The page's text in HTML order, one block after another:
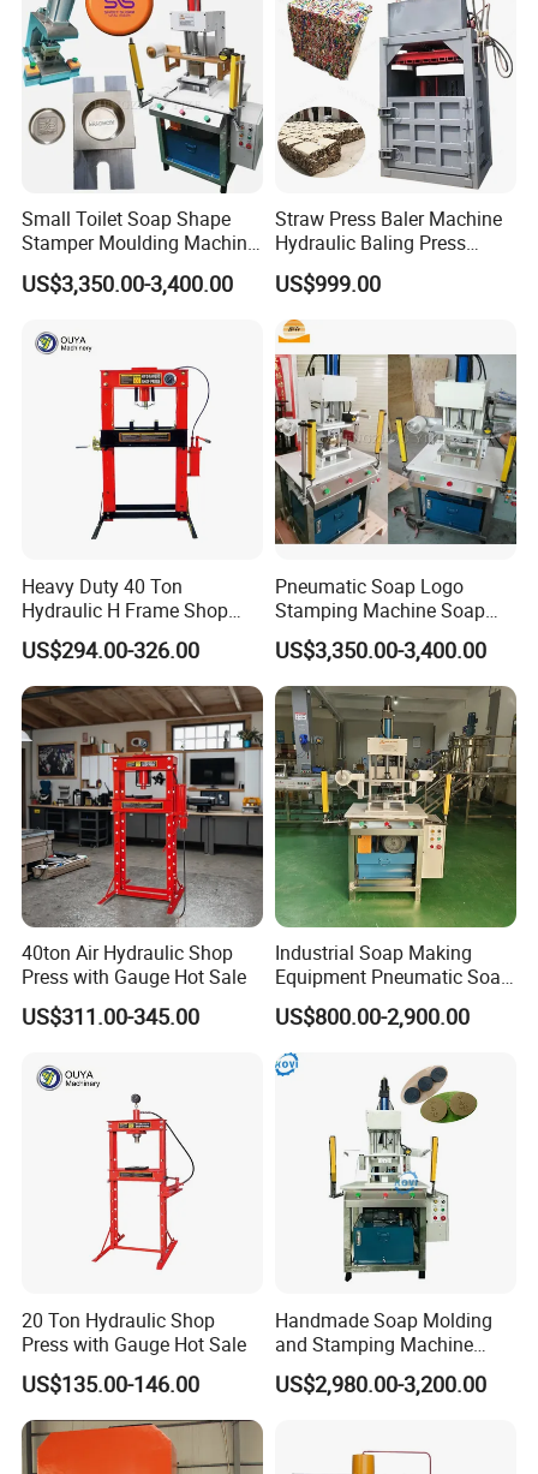
Small Toilet Soap Shape
Stamper Moulding Machine
Manual Laundry Soap Logo
Press Embossing Stamping
Mold
US$3,350.00-3,400.00
Straw Press Baler Machine
Hydraulic Baling Press
Machine
US$999.00
Heavy Duty 40 Ton
Hydraulic H Frame Shop
Press with Gauge
US$294.00-326.00
Pneumatic Soap Logo
Stamping Machine Soap
Stamper Toilet Soap
Pressing Machine
US$3,350.00-3,400.00
40ton Air Hydraulic Shop
Press with Gauge Hot Sale
US$311.00-345.00
Industrial Soap Making
Equipment Pneumatic Soap
Press Stamping Machine
Handmade Soap Logo
Pressing Printing Machine
US$800.00-2,900.00
20 Ton Hydraulic Shop
Press with Gauge Hot Sale
US$135.00-146.00
Handmade Soap Molding
and Stamping Machine
Stamper with Molds
US$2,980.00-3,200.00